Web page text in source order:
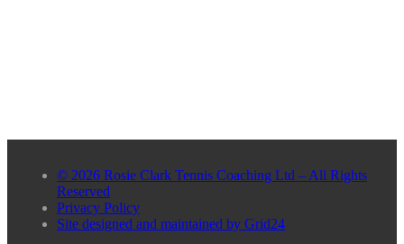
© 2026 Rosie Clark Tennis Coaching Ltd – All Rights
Reserved
Privacy Policy
Site designed and maintained by Grid24